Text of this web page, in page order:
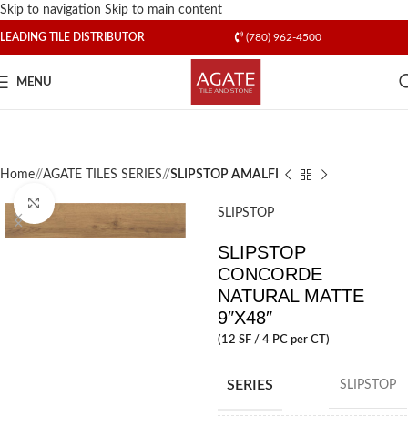
Skip to navigation Skip to main content
LEADING TILE DISTRIBUTOR (780) 962-4500
MENU
Home/ AGATE TILES SERIES/ SLIPSTOP AMALFI
Click to enlarge
SLIPSTOP
SLIPSTOP
CONCORDE
NATURAL MATTE
9″X48″
(12 SF / 4 PC per CT)
SERIES SLIPSTOP